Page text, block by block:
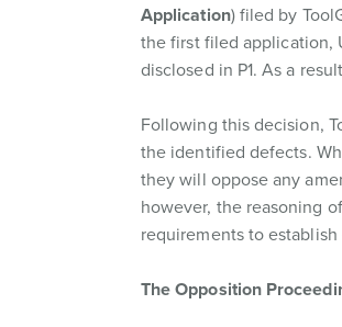
Application) filed by
the first filed application,
disclosed in P1. As a
Following this decision,
the identified defects.
they will oppose any
however, the reasoning
requirements to
The Opposition